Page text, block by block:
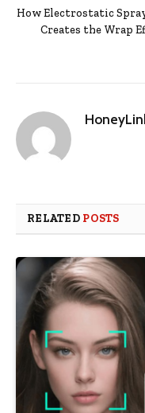
How Electrostatic
Creates the Wrap
RELATED POSTS